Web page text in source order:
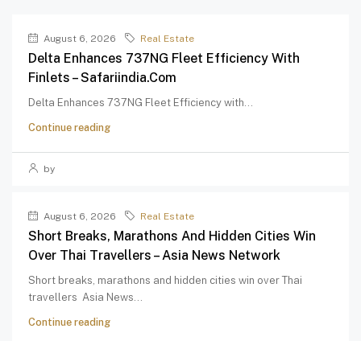
August 6, 2026 Real Estate
Delta Enhances 737NG Fleet Efficiency With
Finlets – Safariindia.com
Delta Enhances 737NG Fleet Efficiency with...
Continue reading
by
August 6, 2026 Real Estate
Short Breaks, Marathons And Hidden Cities Win
Over Thai Travellers – Asia News Network
Short breaks, marathons and hidden cities win over Thai
travellers Asia News...
Continue reading